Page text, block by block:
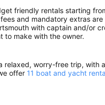
friendly rentals starting
and mandatory extras are
with captain and/or
to make with the owner.
relaxed, worry-free trip, with
offer 11 boat and yacht